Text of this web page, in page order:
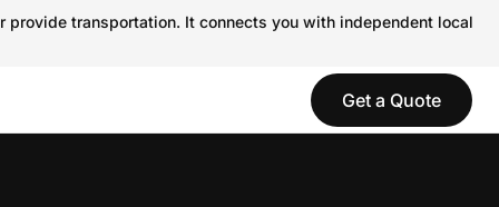
transportation. It connects you with independent local
Get a Quote